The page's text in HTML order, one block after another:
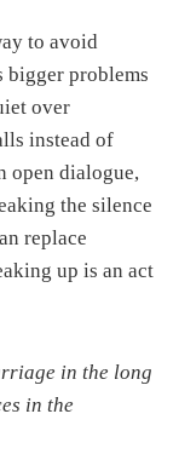
to avoid
bigger problems
over
instead of
open dialogue,
the silence
replace
up is an act
in the long
in the